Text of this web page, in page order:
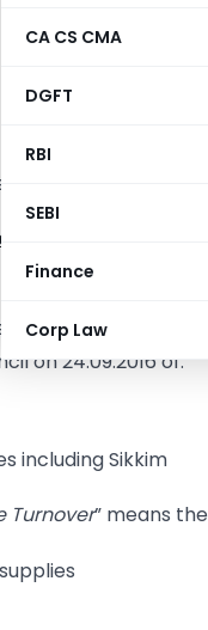
CA CS CMA
DGFT
RBI
SEBI
Finance
Corp Law
to
shall not
case of
Service
on Aggregate
supplier shall be
or services if his
on 24.09.2016 of:
including Sikkim
Turnover” means